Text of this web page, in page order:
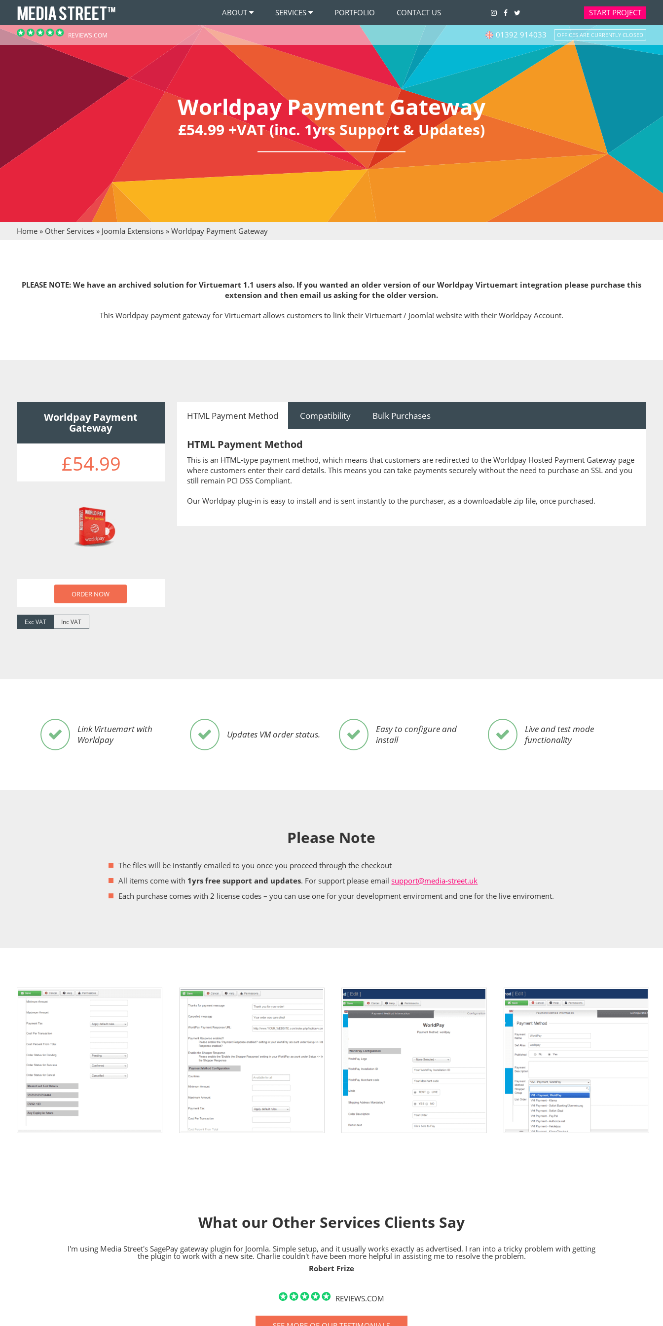
ABOUT SERVICES PORTFOLIO CONTACT US START PROJECT
REVIEWS.COM 01392 914033 OFFICES ARE CURRENTLY CLOSED
Worldpay Payment Gateway
£54.99 +VAT (inc. 1yrs Support & Updates)
Home» Other Services» Joomla Extensions» Worldpay Payment Gateway
PLEASE NOTE: We have an archived solution for Virtuemart 1.1 users also. If you wanted an older version of our Worldpay Virtuemart integration please purchase this
extension and then email us asking for the older version.
This Worldpay payment gateway for Virtuemart allows customers to link their Virtuemart / Joomla! website with their Worldpay Account.
Worldpay Payment
Gateway
£54.99
ORDER NOW
Exc VAT Inc VAT
HTML Payment Method Compatibility Bulk Purchases
HTML Payment Method
This is an HTML-type payment method, which means that customers are redirected to the Worldpay Hosted Payment Gateway page
where customers enter their card details. This means you can take payments securely without the need to purchase an SSL and you
still remain PCI DSS Compliant.
Our Worldpay plug-in is easy to install and is sent instantly to the purchaser, as a downloadable zip file, once purchased.
Link Virtuemart with
Worldpay
Updates VM order status.
Easy to configure and
install
Live and test mode
functionality
Please Note
The files will be instantly emailed to you once you proceed through the checkout
All items come with 1yrs free support and updates. For support please emailsupport@media-street.uk
Each purchase comes with 2 license codes – you can use one for your development enviroment and one for the live enviroment.
What our Other Services Clients Say
I'm using Media Street's SagePay gateway plugin for Joomla. Simple setup, and it usually works exactly as advertised. I ran into a tricky problem with getting
the plugin to work with a new site. Charlie couldn't have been more helpful in assisting me to resolve the problem.
Robert Frize
REVIEWS.COM